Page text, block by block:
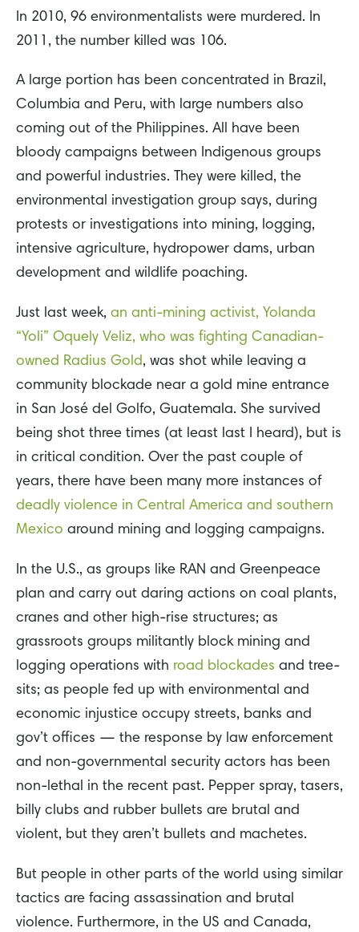
In 2010, 96 environmentalists were murdered. In
2011, the number killed was 106.
A large portion has been concentrated in Brazil,
Columbia and Peru, with large numbers also
coming out of the Philippines. All have been
bloody campaigns between Indigenous groups
and powerful industries. They were killed, the
environmental investigation group says, during
protests or investigations into mining, logging,
intensive agriculture, hydropower dams, urban
development and wildlife poaching.
Just last week, an anti-mining activist, Yolanda
“Yoli” Oquely Veliz, who was fighting Canadian-
owned Radius Gold, was shot while leaving a
community blockade near a gold mine entrance
in San José del Golfo, Guatemala. She survived
being shot three times (at least last I heard), but is
in critical condition. Over the past couple of
years, there have been many more instances of
deadly violence in Central America and southern
Mexico around mining and logging campaigns.
In the U.S., as groups like RAN and Greenpeace
plan and carry out daring actions on coal plants,
cranes and other high-rise structures; as
grassroots groups militantly block mining and
logging operations with road blockades and tree-
sits; as people fed up with environmental and
economic injustice occupy streets, banks and
gov’t offices — the response by law enforcement
and non-governmental security actors has been
non-lethal in the recent past. Pepper spray, tasers,
billy clubs and rubber bullets are brutal and
violent, but they aren’t bullets and machetes.
But people in other parts of the world using similar
tactics are facing assassination and brutal
violence. Furthermore, in the US and Canada,